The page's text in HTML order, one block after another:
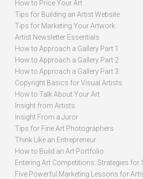
How to Price Your Art
Tips for Building an Artist Website
Tips for Marketing Your Artwork
Artist Newsletter Essentials
How to Approach a Gallery Part 1
How to Approach a Gallery Part 2
How to Approach a Gallery Part 3
Copyright Basics for Visual Artists
How to Talk About Your Art
Insight from Artists
Insight From a Juror
Tips for Fine Art Photographers
Think Like an Entrepreneur
How to Build an Art Portfolio
Entering Art Competitions: Strategies for
Five Powerful Marketing Lessons for